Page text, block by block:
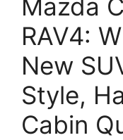
Mazda
RAV4:
New
Style,
Cabin